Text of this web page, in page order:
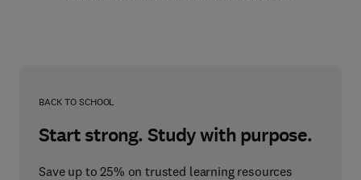
BACK TO SCHOOL
Start strong. Study with purpose.
Save up to 25% on trusted learning resources